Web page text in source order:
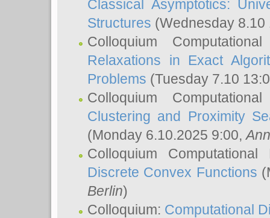
Classical Asymptotics:
Structures (Wednesday
Colloquium
Relaxations in Exact
Problems (Tuesday 7.10
Colloquium
Clustering and Proximity
(Monday 6.10.2025 9:00,
Colloquium
Discrete Convex Functions
Berlin)
Colloquium: Computational